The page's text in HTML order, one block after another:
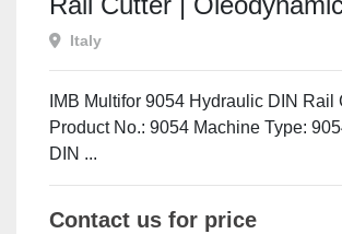
Cutting & Punching
Italy
IMB Multifor 9054 Hydraulic DIN Rail
Product No.: 9054 Machine Type:
DIN ...
Contact us for price